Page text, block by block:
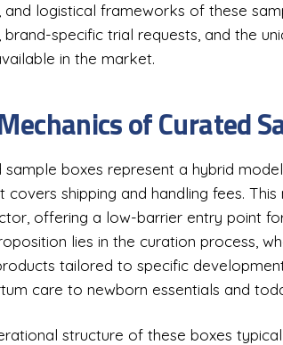
and logistical frameworks of these
brand-specific trial requests, and the
in the market.
of Curated
sample boxes represent a hybrid
covers shipping and handling fees.
offering a low-barrier entry point
lies in the curation process,
tailored to specific
care to newborn essentials and
structure of these boxes